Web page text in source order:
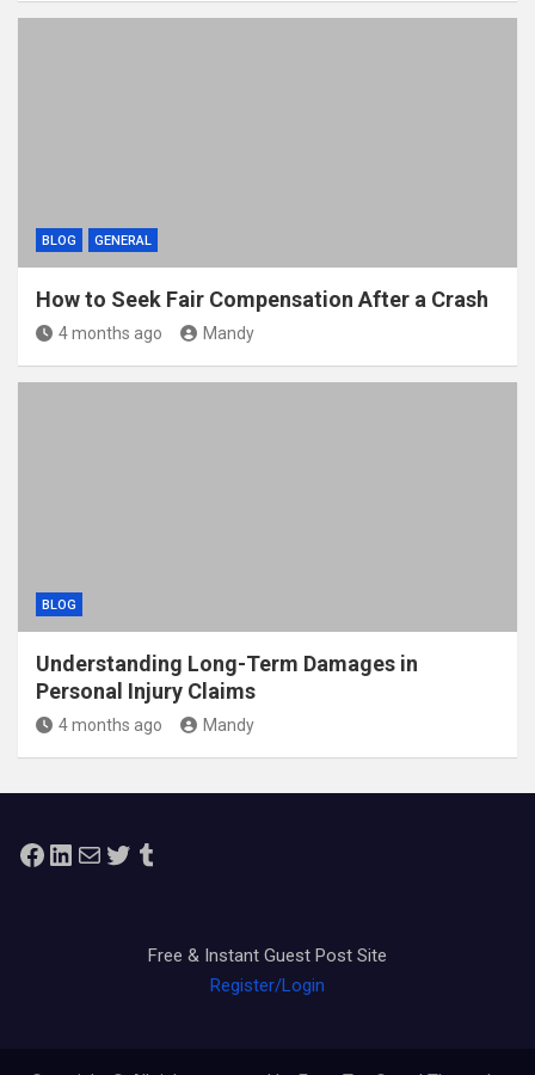
BLOG GENERAL
How to Seek Fair Compensation After a Crash
4 months ago Mandy
BLOG
Understanding Long-Term Damages in
Personal Injury Claims
4 months ago Mandy
Facebook
LinkedIn
MailTwitterTumblr
Free & Instant Guest Post Site
Register/Login